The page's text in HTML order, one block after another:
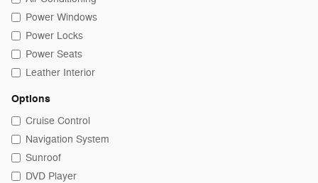
Power Windows
Power Locks
Power Seats
Leather Interior
Options
Cruise Control
Navigation System
Sunroof
DVD Player